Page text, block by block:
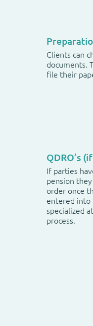
Clients can
documents.
file their
QDRO’s
If parties
pension
order once
entered into
specialized
process.